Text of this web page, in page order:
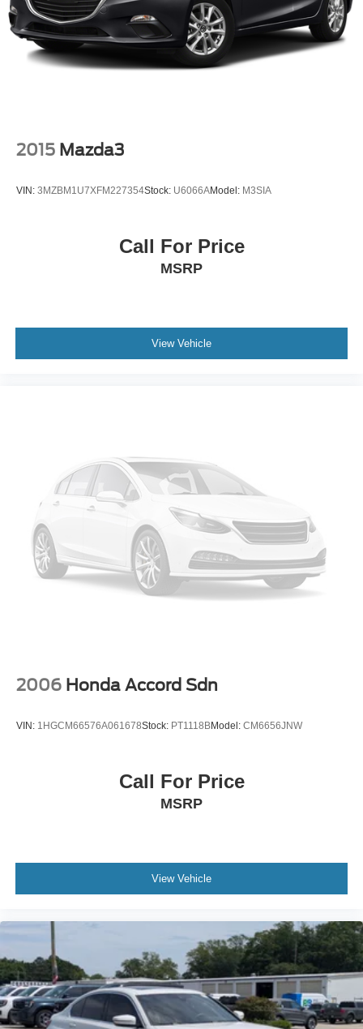
2015 Mazda3
VIN: 3MZBM1U7XFM227354Stock: U6066AModel: M3SIA
Call For Price
MSRP
View Vehicle
2006 Honda Accord Sdn
VIN: 1HGCM66576A061678Stock: PT1118BModel: CM6656JNW
Call For Price
MSRP
View Vehicle